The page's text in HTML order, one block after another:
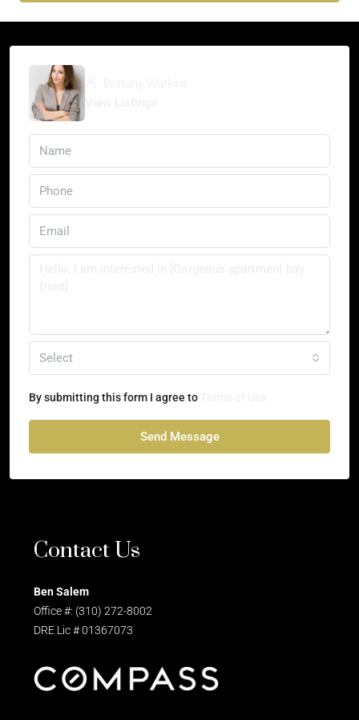
Select
By submitting this form I agree to
Send Message
Contact Us
Ben Salem
Office #: (310) 272-8002
DRE Lic # 01367073